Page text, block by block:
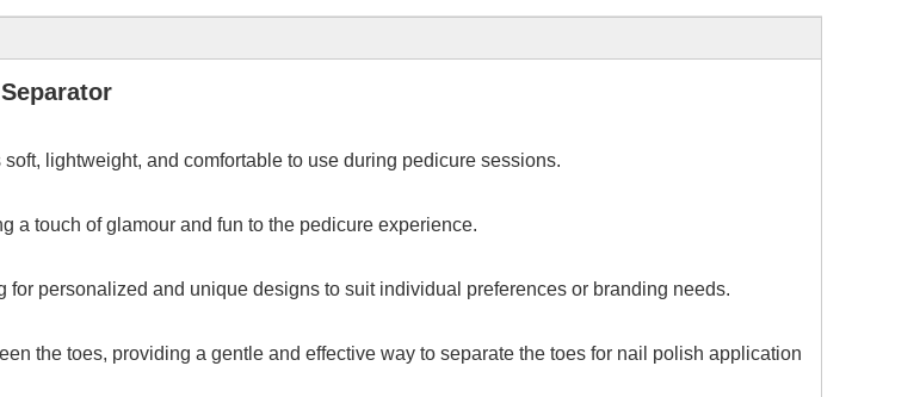
lightweight, and comfortable to use during pedicure sessions.
a touch of glamour and fun to the pedicure experience.
personalized and unique designs to suit individual preferences or branding needs.
the toes, providing a gentle and effective way to separate the toes for nail polish application